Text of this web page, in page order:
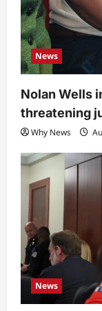
News
Nolan Wells
threatening
Why News
News